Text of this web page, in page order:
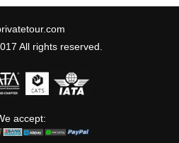
All rights reserved.
accept: